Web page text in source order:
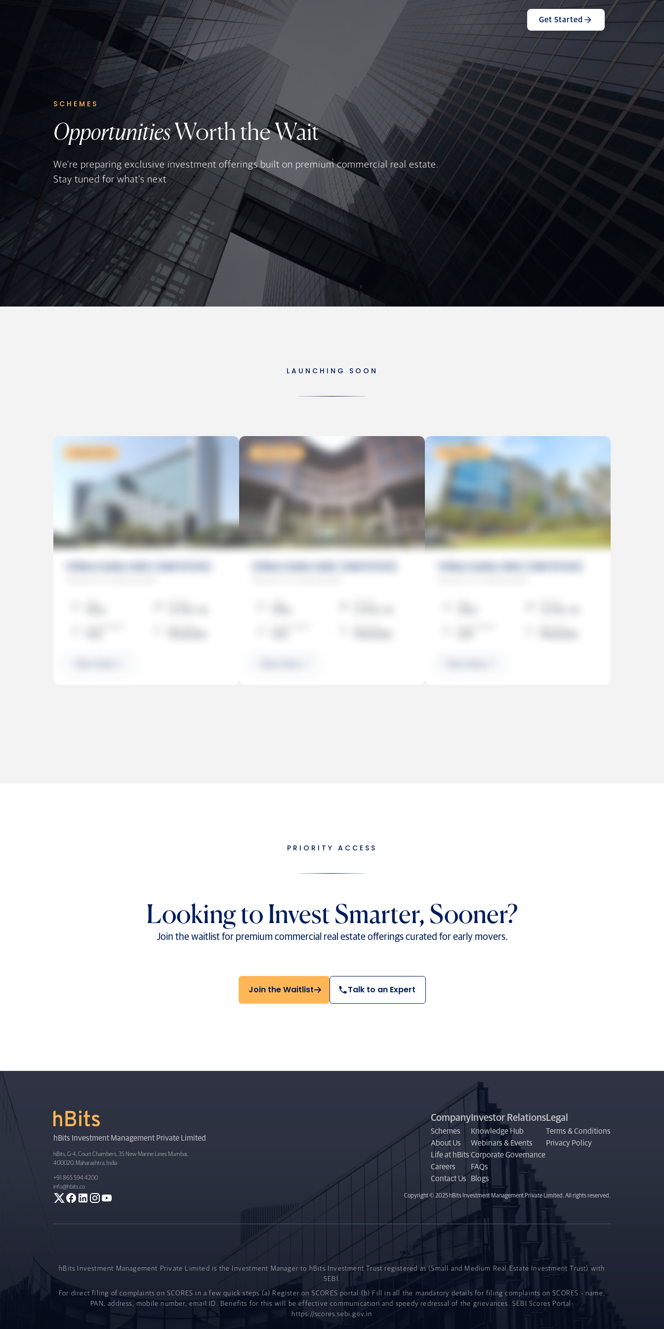
Get Started
SCHEMES
OpportunitiesWorth the Wait
We're preparing exclusive investment offerings built on premium commercial real estate.
Stay tuned for what's next
LAUNCHING SOON
PRIORITY ACCESS
Looking to Invest Smarter, Sooner?
Join the waitlist for premium commercial real estate offerings curated for early movers.
Join the Waitlist Talk to an Expert
hBits Investment Management Private Limited
hBits, G-4, Court Chambers, 35 New Marine Lines Mumbai,
400020, Maharashtra, India
+91 865 594 4200
info@hbits.co
Company
Schemes
About Us
Life at hBits
Careers
Contact Us
Investor Relations
Knowledge Hub
Webinars & Events
Corporate Governance
FAQs
Blogs
Legal
Terms & Conditions
Privacy Policy
Copyright © 2025 hBits Investment Management Private Limited. All rights reserved.
hBits Investment Management Private Limited is the Investment Manager to hBits Investment Trust registered as (Small and Medium Real Estate Investment Trust) with
SEBI.
For direct filing of complaints on SCORES in a few quick steps (a) Register on SCORES portal (b) Fill in all the mandatory details for filing complaints on SCORES - name,
PAN, address, mobile number, email ID. Benefits for this will be effective communication and speedy redressal of the grievances. SEBI Scores Portal:
https://scores.sebi.gov.in